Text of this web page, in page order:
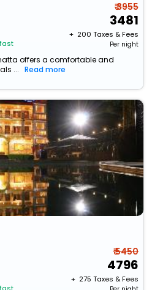
₹ 3955
3481
+ ₹ 200 Taxes & Fees
Per night
offers a comfortable and
...
Read more
₹ 5450
4796
+ ₹ 275 Taxes & Fees